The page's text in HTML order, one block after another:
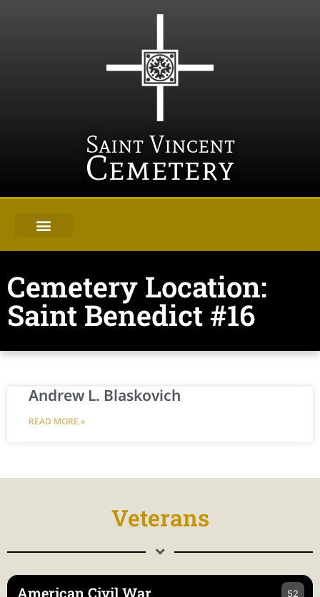
Saint Vincent
Cemetery
Cemetery Location:
Saint Benedict #16
Andrew L. Blaskovich
READ MORE »
Veterans
American Civil War 52